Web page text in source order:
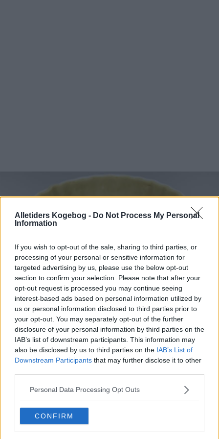
Alletiders Kogebog - Do Not Process My Personal
Information
If you wish to opt-out of the sale, sharing to third parties, or
processing of your personal or sensitive information for
targeted advertising by us, please use the below opt-out
section to confirm your selection. Please note that after your
opt-out request is processed you may continue seeing
interest-based ads based on personal information utilized by
us or personal information disclosed to third parties prior to
your opt-out. You may separately opt-out of the further
disclosure of your personal information by third parties on the
IAB’s list of downstream participants. This information may
also be disclosed by us to third parties on the IAB’s List of
Downstream Participants that may further disclose it to other
Personal Data Processing Opt Outs
CONFIRM
Alternativ tærtedej - naturlig glutenfri ... klik for at komme tilbage
Alternativ tærtedej - naturlig
glutenfri billede nr. 2